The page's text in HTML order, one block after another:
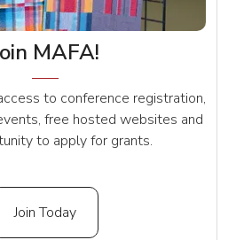
MAFA!
to conference registration,
free hosted websites and
to apply for grants.
Join Today